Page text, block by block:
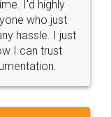
Back